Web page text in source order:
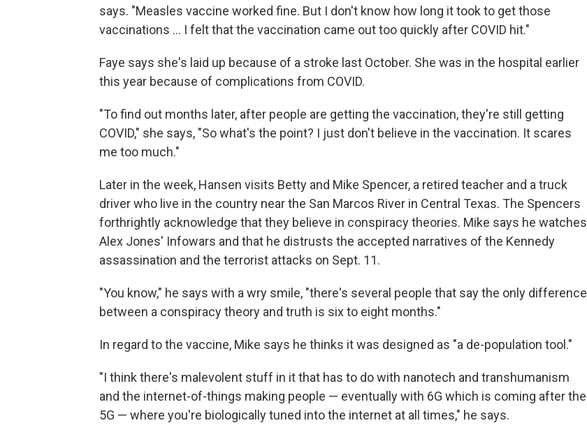
says. "Measles vaccine worked fine. But I don't know how long it took to get those
vaccinations ... I felt that the vaccination came out too quickly after COVID hit."
Faye says she's laid up because of a stroke last October. She was in the hospital earlier
this year because of complications from COVID.
"To find out months later, after people are getting the vaccination, they're still getting
COVID," she says, "So what's the point? I just don't believe in the vaccination. It scares
me too much."
Later in the week, Hansen visits Betty and Mike Spencer, a retired teacher and a truck
driver who live in the country near the San Marcos River in Central Texas. The Spencers
forthrightly acknowledge that they believe in conspiracy theories. Mike says he watches
Alex Jones' Infowars and that he distrusts the accepted narratives of the Kennedy
assassination and the terrorist attacks on Sept. 11.
"You know," he says with a wry smile, "there's several people that say the only difference
between a conspiracy theory and truth is six to eight months."
In regard to the vaccine, Mike says he thinks it was designed as "a de-population tool."
"I think there's malevolent stuff in it that has to do with nanotech and transhumanism
and the internet-of-things making people — eventually with 6G which is coming after the
5G — where you're biologically tuned into the internet at all times," he says.